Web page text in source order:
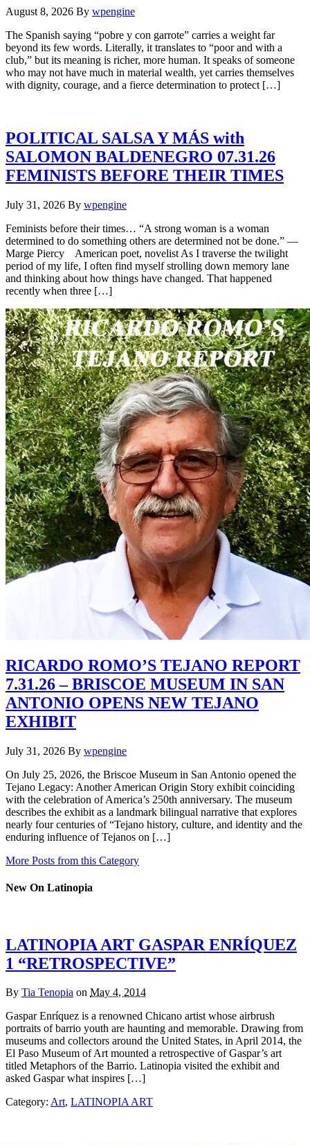
August 8, 2026 By wpengine
The Spanish saying “pobre y con garrote” carries a weight far
beyond its few words. Literally, it translates to “poor and with a
club,” but its meaning is richer, more human. It speaks of someone
who may not have much in material wealth, yet carries themselves
with dignity, courage, and a fierce determination to protect […]
POLITICAL SALSA Y MÁS with
SALOMON BALDENEGRO 07.31.26
FEMINISTS BEFORE THEIR TIMES
July 31, 2026 By wpengine
Feminists before their times… “A strong woman is a woman
determined to do something others are determined not be done.” —
Marge Piercy American poet, novelist As I traverse the twilight
period of my life, I often find myself strolling down memory lane
and thinking about how things have changed. That happened
recently when three […]
RICARDO ROMO’S TEJANO REPORT
7.31.26 – BRISCOE MUSEUM IN SAN
ANTONIO OPENS NEW TEJANO
EXHIBIT
July 31, 2026 By wpengine
On July 25, 2026, the Briscoe Museum in San Antonio opened the
Tejano Legacy: Another American Origin Story exhibit coinciding
with the celebration of America’s 250th anniversary. The museum
describes the exhibit as a landmark bilingual narrative that explores
nearly four centuries of “Tejano history, culture, and identity and the
enduring influence of Tejanos on […]
More Posts from this Category
New On Latinopia
LATINOPIA ART GASPAR ENRÍQUEZ
1 “RETROSPECTIVE”
By Tia Tenopia on May 4, 2014
Gaspar Enríquez is a renowned Chicano artist whose airbrush
portraits of barrio youth are haunting and memorable. Drawing from
museums and collectors around the United States, in April 2014, the
El Paso Museum of Art mounted a retrospective of Gaspar’s art
titled Metaphors of the Barrio. Latinopia visited the exhibit and
asked Gaspar what inspires […]
Category: Art, LATINOPIA ART